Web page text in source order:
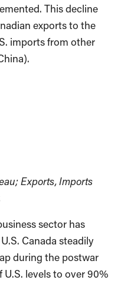
This decline
exports to the
imports from other
Exports, Imports
sector has
Canada steadily
during the postwar
levels to over 90%